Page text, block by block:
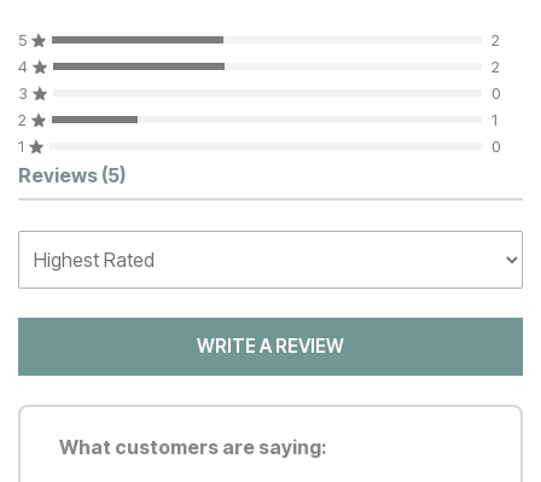
5
2
4
2
3
0
2
1
1
0
Customer Reviews
Reviews (5)
WRITE A REVIEW
What customers are saying: